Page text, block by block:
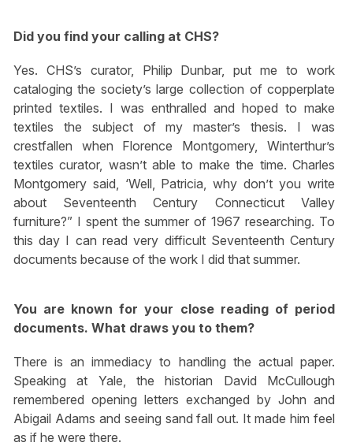
Did you find your calling at CHS?
Yes. CHS’s curator, Philip Dunbar, put me to work
cataloging the society’s large collection of copperplate
printed textiles. I was enthralled and hoped to make
textiles the subject of my master’s thesis. I was
crestfallen when Florence Montgomery, Winterthur’s
textiles curator, wasn’t able to make the time. Charles
Montgomery said, ‘Well, Patricia, why don’t you write
about Seventeenth Century Connecticut Valley
furniture?” I spent the summer of 1967 researching. To
this day I can read very difficult Seventeenth Century
documents because of the work I did that summer.
You are known for your close reading of period
documents. What draws you to them?
There is an immediacy to handling the actual paper.
Speaking at Yale, the historian David McCullough
remembered opening letters exchanged by John and
Abigail Adams and seeing sand fall out. It made him feel
as if he were there.